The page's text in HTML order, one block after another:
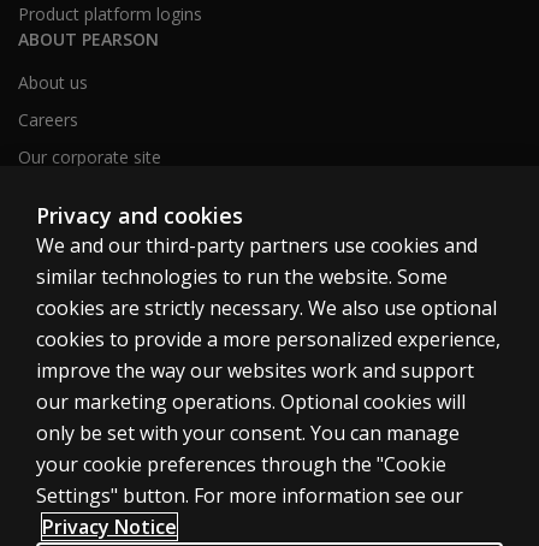
Product platform logins
ABOUT PEARSON
About us
Careers
Our corporate site
United Kingdom
Cookies
Terms of use
Privacy
Privacy and cookies
We and our third-party partners use cookies and
similar technologies to run the website. Some
cookies are strictly necessary. We also use optional
cookies to provide a more personalized experience,
improve the way our websites work and support
our marketing operations. Optional cookies will
only be set with your consent. You can manage
your cookie preferences through the "Cookie
Settings" button. For more information see our
Privacy Notice